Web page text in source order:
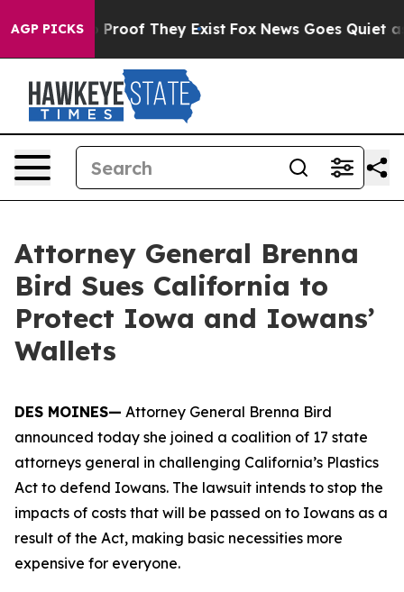
AGP PICKS
Offers no Proof They Exist Fox News Goes Quiet as
Attorney General Brenna
Bird Sues California to
Protect Iowa and Iowans’
Wallets
DES MOINES— Attorney General Brenna Bird
announced today she joined a coalition of 17 state
attorneys general in challenging California’s Plastics
Act to defend Iowans. The lawsuit intends to stop the
impacts of costs that will be passed on to Iowans as a
result of the Act, making basic necessities more
expensive for everyone.